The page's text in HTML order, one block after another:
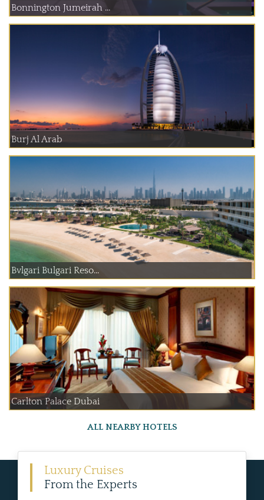
Bonnington Jumeirah ...
Burj Al Arab
Bvlgari Bulgari Reso...
Carlton Palace Dubai
ALL NEARBY HOTELS
Luxury Cruises
From the Experts